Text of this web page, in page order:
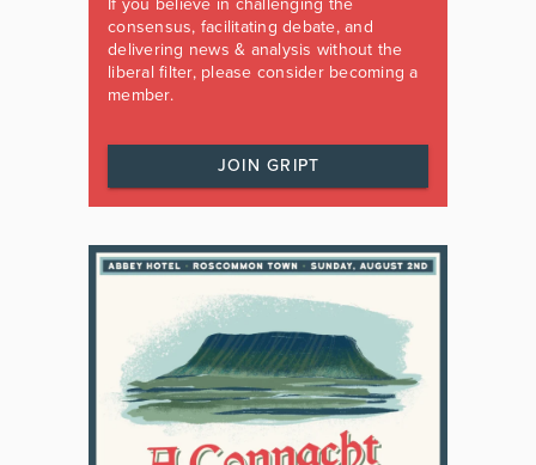
consensus, facilitating debate, and
delivering news & analysis without the
liberal filter, please consider becoming a
member.
JOIN GRIPT